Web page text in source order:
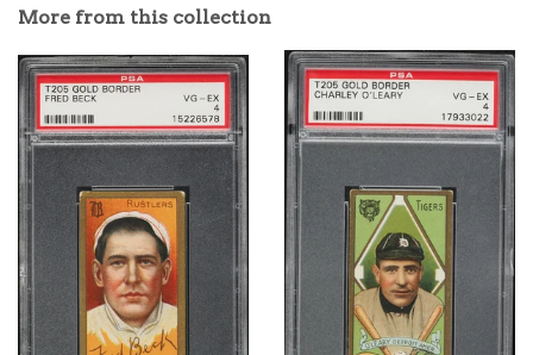
More from this collection